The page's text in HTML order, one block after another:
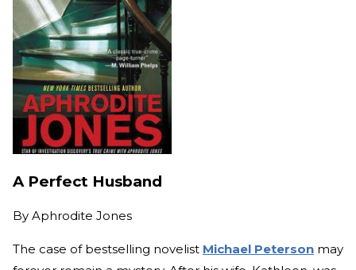
A Perfect Husband
By Aphrodite Jones
The case of bestselling novelist Michael Peterson may